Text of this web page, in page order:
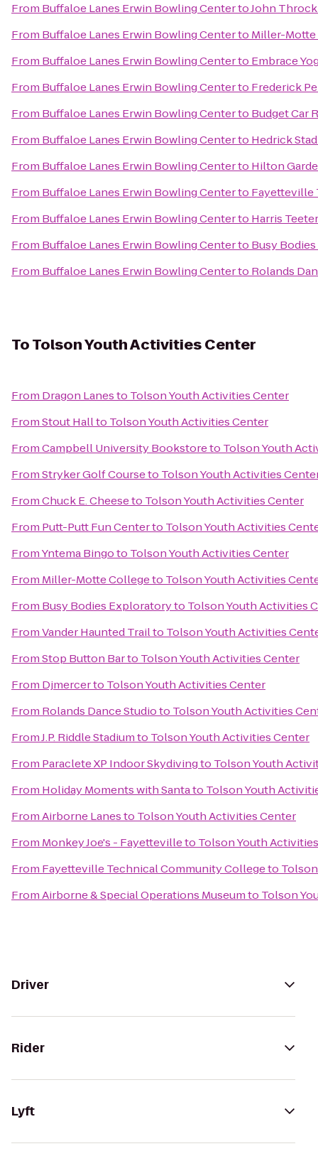
From Buffaloe Lanes Erwin Bowling CentertoJohn
From Buffaloe Lanes Erwin Bowling Centerto Miller-
From Buffaloe Lanes Erwin Bowling Centerto Embrace
From Buffaloe Lanes Erwin Bowling Centerto Frederick
From Buffaloe Lanes Erwin Bowling Centerto Budget Car
From Buffaloe Lanes Erwin Bowling Centerto Hedrick
From Buffaloe Lanes Erwin Bowling Centerto Hilton
From Buffaloe Lanes Erwin Bowling Centerto Fayetteville
From Buffaloe Lanes Erwin Bowling Centerto Harris Teeter
From Buffaloe Lanes Erwin Bowling Centerto Busy
From Buffaloe Lanes Erwin Bowling Centerto Rolands
ToTolson Youth Activities Center
From Dragon Lanesto Tolson Youth Activities Center
FromStout Hallto Tolson Youth Activities Center
FromCampbell University Bookstoreto Tolson Youth
FromStryker Golf Courseto Tolson Youth Activities
FromChuck E. Cheeseto Tolson Youth Activities Center
From Putt-Putt Fun Centerto Tolson Youth Activities
FromYntema Bingoto Tolson Youth Activities Center
From Miller-Motte Collegeto Tolson Youth Activities
From Busy Bodies Exploratoryto Tolson Youth Activities
FromVander Haunted Trailto Tolson Youth Activities
FromStop Button Barto Tolson Youth Activities Center
From Djmercerto Tolson Youth Activities Center
From Rolands Dance Studioto Tolson Youth Activities
FromJ.P. Riddle Stadiumto Tolson Youth Activities Center
From Paraclete XP Indoor Skydivingto Tolson Youth
From Holiday Moments with Santato Tolson Youth
FromAirborne Lanesto Tolson Youth Activities Center
From Monkey Joe's - Fayettevilleto Tolson Youth
From Fayetteville Technical Community Collegeto
FromAirborne & Special Operations Museumto Tolson
Driver
Rider
Lyft